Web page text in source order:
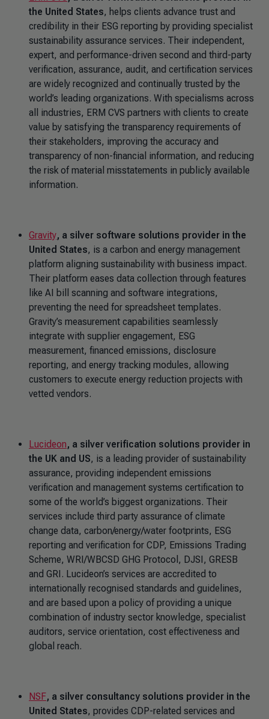
the United States, helps clients advance trust and
credibility in their ESG reporting by providing specialist
sustainability assurance services. Their independent,
expert, and performance-driven second and third-party
verification, assurance, audit, and certification services
are widely recognized and continually trusted by the
world’s leading organizations. With specialisms across
all industries, ERM CVS partners with clients to create
value by satisfying the transparency requirements of
their stakeholders, improving the accuracy and
transparency of non-financial information, and reducing
the risk of material misstatements in publicly available
information.
Gravity, a silver software solutions provider in the
United States, is a carbon and energy management
platform aligning sustainability with business impact.
Their platform eases data collection through features
like AI bill scanning and software integrations,
preventing the need for spreadsheet templates.
Gravity’s measurement capabilities seamlessly
integrate with supplier engagement, ESG
measurement, financed emissions, disclosure
reporting, and energy tracking modules, allowing
customers to execute energy reduction projects with
vetted vendors.
Lucideon, a silver verification solutions provider in
the UK and US, is a leading provider of sustainability
assurance, providing independent emissions
verification and management systems certification to
some of the world’s biggest organizations. Their
services include third party assurance of climate
change data, carbon/energy/water footprints, ESG
reporting and verification for CDP, Emissions Trading
Scheme, WRI/WBCSD GHG Protocol, DJSI, GRESB
and GRI. Lucideon’s services are accredited to
internationally recognised standards and guidelines,
and are based upon a policy of providing a unique
combination of industry sector knowledge, specialist
auditors, service orientation, cost effectiveness and
global reach.
NSF, a silver consultancy solutions provider in the
United States, provides CDP-related services and